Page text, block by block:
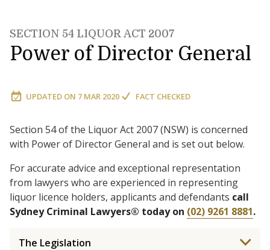
SECTION 54 LIQUOR ACT 2007
Power of Director General
UPDATED ON 7 MAR 2020 FACT CHECKED
Section 54 of the Liquor Act 2007 (NSW) is concerned
with Power of Director General and is set out below.
For accurate advice and exceptional representation
from lawyers who are experienced in representing
liquor licence holders, applicants and defendants call
Sydney Criminal Lawyers® today on (02) 9261 8881.
The Legislation